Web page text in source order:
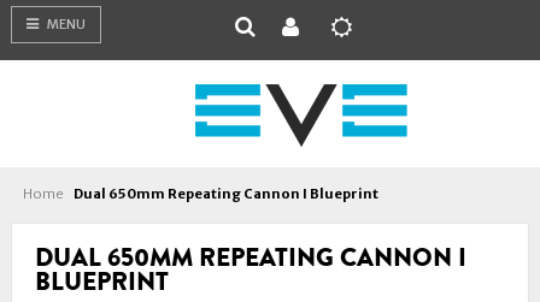
MENU
Home Dual 650mm Repeating Cannon I Blueprint
DUAL 650MM REPEATING CANNON I
BLUEPRINT